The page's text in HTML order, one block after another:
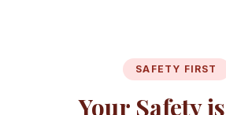
SAFETY FIRST
Your Safety